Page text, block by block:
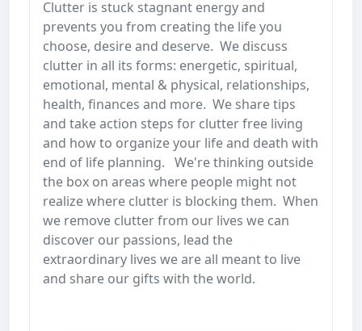
Clutter is stuck stagnant energy and
prevents you from creating the life you
choose, desire and deserve. We discuss
clutter in all its forms: energetic, spiritual,
emotional, mental & physical, relationships,
health, finances and more. We share tips
and take action steps for clutter free living
and how to organize your life and death with
end of life planning. We're thinking outside
the box on areas where people might not
realize where clutter is blocking them. When
we remove clutter from our lives we can
discover our passions, lead the
extraordinary lives we are all meant to live
and share our gifts with the world.